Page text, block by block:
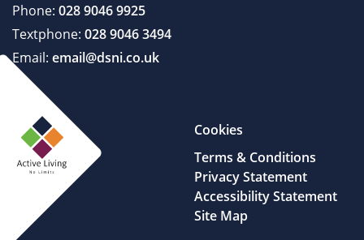
Phone: 028 9046 9925
Textphone: 028 9046 3494
Email: email@dsni.co.uk
Cookies
Terms & Conditions
Privacy Statement
Accessibility Statement
Site Map